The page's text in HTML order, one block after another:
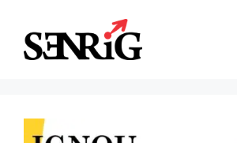
content